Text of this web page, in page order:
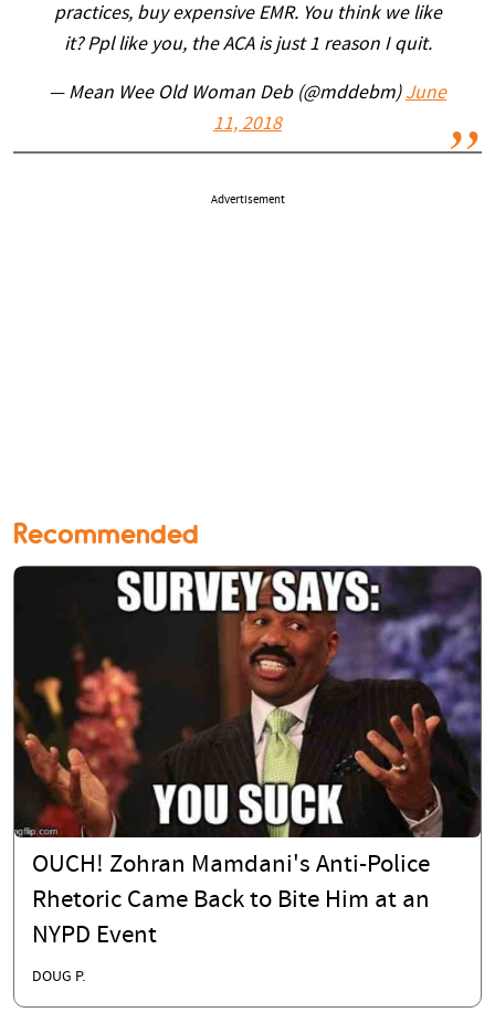
practices, buy expensive EMR. You think we like
it? Ppl like you, the ACA is just 1 reason I quit.
— Mean Wee Old Woman Deb (@mddebm) June
11, 2018
Advertisement
Recommended
OUCH! Zohran Mamdani's Anti-Police
Rhetoric Came Back to Bite Him at an
NYPD Event
DOUG P.